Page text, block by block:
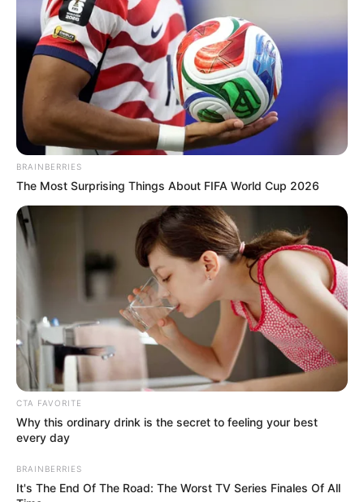
Categories
All
Tags
Action,Arcade,Flappy ,Ketchapp
EG Tappy Plane
March 10, 2024 byarcade_theme
EG Tappy Plane is game endless, So funny and
avoid mountain peaks! Avoid enemy planes!
Challenge yourself to achieve the highest score
possible. Tappy Plane increases in difficulty as
you progress. Can you earn gold and platinum
medals?
Read more
Categories
All
Tags
Adventure
Ecapsgames
Flappychicken
BRAINBERRIES
The Most Surprising Things About FIFA World Cup 2026
CTA FAVORITE
Why this ordinary drink is the secret to feeling your best
every day
BRAINBERRIES
It's The End Of The Road: The Worst TV Series Finales Of All